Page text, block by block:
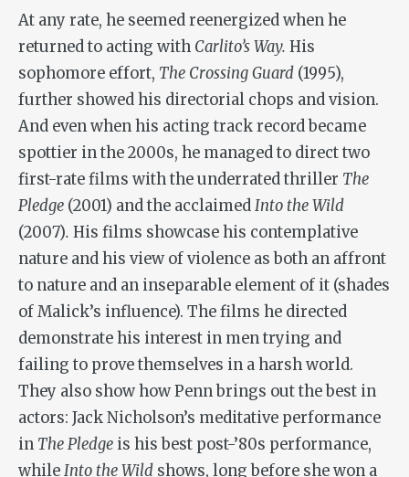
At any rate, he seemed reenergized when he
returned to acting with Carlito’s Way. His
sophomore effort, The Crossing Guard (1995),
further showed his directorial chops and vision.
And even when his acting track record became
spottier in the 2000s, he managed to direct two
first-rate films with the underrated thriller The
Pledge (2001) and the acclaimedInto the Wild
(2007). His films showcase his contemplative
nature and his view of violence as both an affront
to nature and an inseparable element of it (shades
of Malick’s influence). The films he directed
demonstrate his interest in men trying and
failing to prove themselves in a harsh world.
They also show how Penn brings out the best in
actors: Jack Nicholson’s meditative performance
in The Pledge is his best post-’80s performance,
whileInto the Wild shows, long before she won a